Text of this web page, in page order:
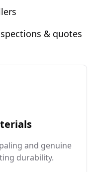
& quotes
and genuine
durability.